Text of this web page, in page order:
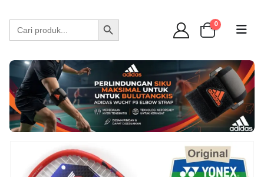
Search
for:
Search Button
0